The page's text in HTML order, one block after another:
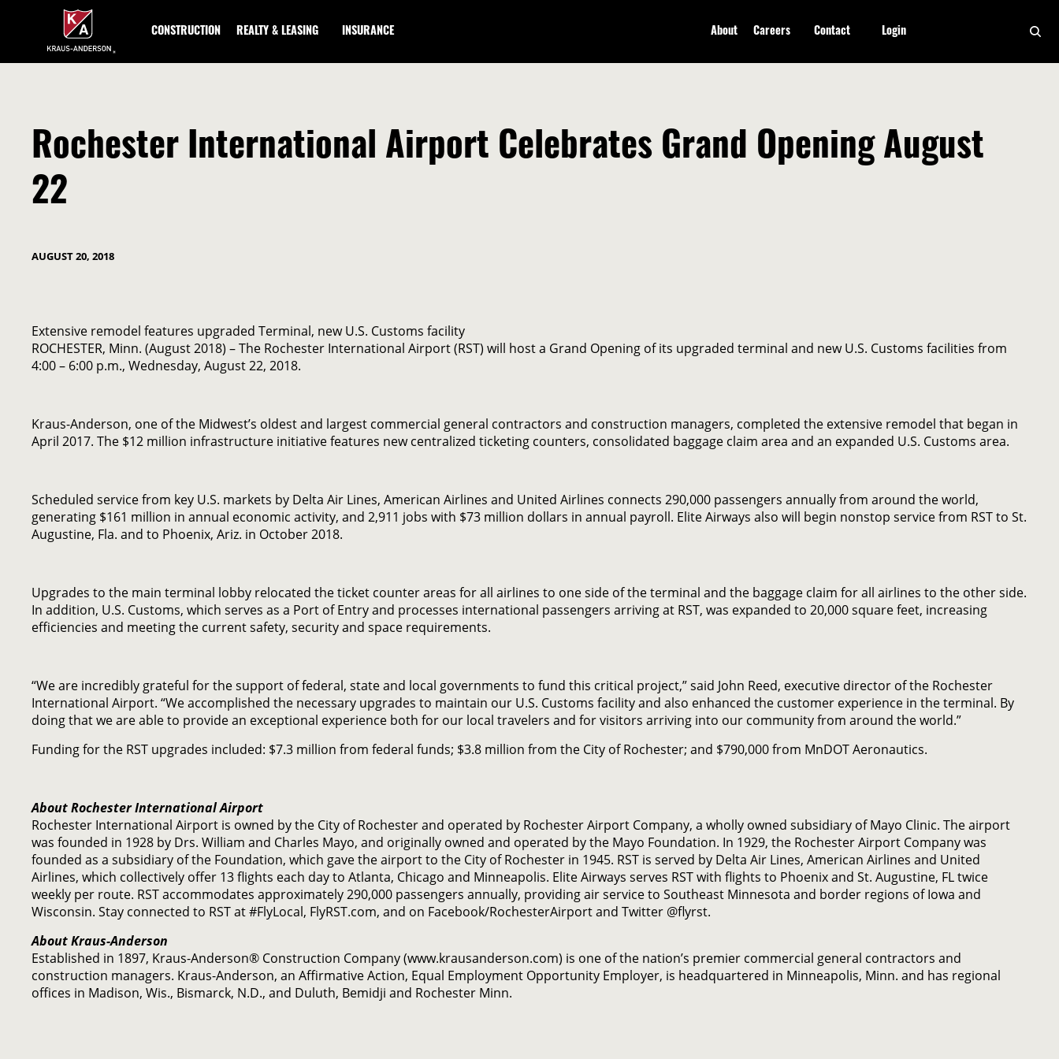
Content
CONSTRUCTION REALTY & LEASING INSURANCE About Careers Contact Login
Rochester International Airport Celebrates Grand Opening August
22
AUGUST 20, 2018
Extensive remodel features upgraded Terminal, new U.S. Customs facility
ROCHESTER, Minn. (August 2018) – The Rochester International Airport (RST) will host a Grand Opening of its upgraded terminal and new U.S. Customs facilities from
4:00 – 6:00 p.m., Wednesday, August 22, 2018.
Kraus-Anderson, one of the Midwest’s oldest and largest commercial general contractors and construction managers, completed the extensive remodel that began in
April 2017. The $12 million infrastructure initiative features new centralized ticketing counters, consolidated baggage claim area and an expanded U.S. Customs area.
Scheduled service from key U.S. markets by Delta Air Lines, American Airlines and United Airlines connects 290,000 passengers annually from around the world,
generating $161 million in annual economic activity, and 2,911 jobs with $73 million dollars in annual payroll. Elite Airways also will begin nonstop service from RST to St.
Augustine, Fla. and to Phoenix, Ariz. in October 2018.
Upgrades to the main terminal lobby relocated the ticket counter areas for all airlines to one side of the terminal and the baggage claim for all airlines to the other side.
In addition, U.S. Customs, which serves as a Port of Entry and processes international passengers arriving at RST, was expanded to 20,000 square feet, increasing
efficiencies and meeting the current safety, security and space requirements.
“We are incredibly grateful for the support of federal, state and local governments to fund this critical project,” said John Reed, executive director of the Rochester
International Airport. “We accomplished the necessary upgrades to maintain our U.S. Customs facility and also enhanced the customer experience in the terminal. By
doing that we are able to provide an exceptional experience both for our local travelers and for visitors arriving into our community from around the world.”
Funding for the RST upgrades included: $7.3 million from federal funds; $3.8 million from the City of Rochester; and $790,000 from MnDOT Aeronautics.
About Rochester International Airport
Rochester International Airport is owned by the City of Rochester and operated by Rochester Airport Company, a wholly owned subsidiary of Mayo Clinic. The airport
was founded in 1928 by Drs. William and Charles Mayo, and originally owned and operated by the Mayo Foundation. In 1929, the Rochester Airport Company was
founded as a subsidiary of the Foundation, which gave the airport to the City of Rochester in 1945. RST is served by Delta Air Lines, American Airlines and United
Airlines, which collectively offer 13 flights each day to Atlanta, Chicago and Minneapolis. Elite Airways serves RST with flights to Phoenix and St. Augustine, FL twice
weekly per route. RST accommodates approximately 290,000 passengers annually, providing air service to Southeast Minnesota and border regions of Iowa and
Wisconsin. Stay connected to RST at #FlyLocal, FlyRST.com, and on Facebook/RochesterAirport and Twitter @flyrst.
About Kraus-Anderson
Established in 1897, Kraus-Anderson® Construction Company (www.krausanderson.com) is one of the nation’s premier commercial general contractors and
construction managers. Kraus-Anderson, an Affirmative Action, Equal Employment Opportunity Employer, is headquartered in Minneapolis, Minn. and has regional
offices in Madison, Wis., Bismarck, N.D., and Duluth, Bemidji and Rochester Minn.